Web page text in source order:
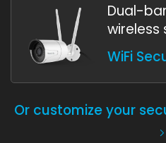
Dual-
WiFi
Or customize your